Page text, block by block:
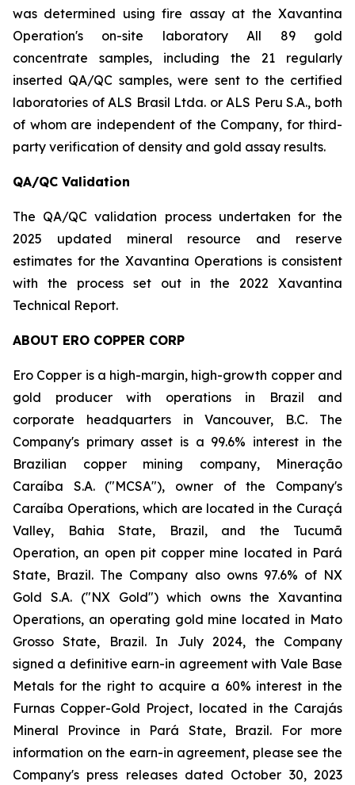
was determined using fire assay at the Xavantina
Operation's on-site laboratory All 89 gold
concentrate samples, including the 21 regularly
inserted QA/QC samples, were sent to the certified
laboratories of ALS Brasil Ltda. or ALS Peru S.A., both
of whom are independent of the Company, for third-
party verification of density and gold assay results.
QA/QC Validation
The QA/QC validation process undertaken for the
2025 updated mineral resource and reserve
estimates for the Xavantina Operations is consistent
with the process set out in the 2022 Xavantina
Technical Report.
ABOUT ERO COPPER CORP
Ero Copper is a high-margin, high-growth copper and
gold producer with operations in Brazil and
corporate headquarters in Vancouver, B.C. The
Company's primary asset is a 99.6% interest in the
Brazilian copper mining company, Mineração
Caraíba S.A. ("MCSA"), owner of the Company's
Caraíba Operations, which are located in the Curaçá
Valley, Bahia State, Brazil, and the Tucumã
Operation, an open pit copper mine located in Pará
State, Brazil. The Company also owns 97.6% of NX
Gold S.A. ("NX Gold") which owns the Xavantina
Operations, an operating gold mine located in Mato
Grosso State, Brazil. In July 2024, the Company
signed a definitive earn-in agreement with Vale Base
Metals for the right to acquire a 60% interest in the
Furnas Copper-Gold Project, located in the Carajás
Mineral Province in Pará State, Brazil. For more
information on the earn-in agreement, please see the
Company's press releases dated October 30, 2023